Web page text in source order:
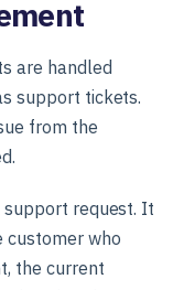
are handled
support tickets.
from the
support request. It
customer who
the current